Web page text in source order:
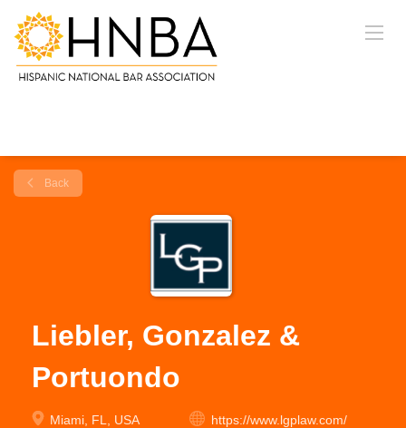
Back
Liebler, Gonzalez &
Portuondo
Miami, FL, USA https://www.lgplaw.com/